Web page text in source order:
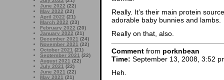
June 2022 (22)
May 2022 (22)
April 2022 (21)
March 2022 (23)
February 2022 (20)
January 2022 (21)
December 2021 (24)
November 2021 (22)
October 2021 (21)
September 2021 (22)
August 2021 (22)
July 2021 (22)
June 2021 (22)
May 2021 (21)
Really. It’s their main protein
adorable baby bunnies and lambs.
Really on that, also.
Comment from porknbean
Time: September 13, 2008, 3:52
Heh.